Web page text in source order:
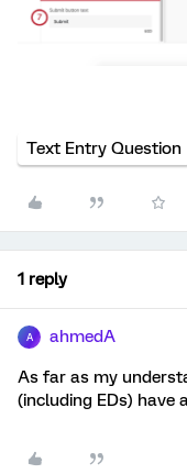
Text Entry Question
1 reply
A ahmedA
As far as my
(including EDs) have